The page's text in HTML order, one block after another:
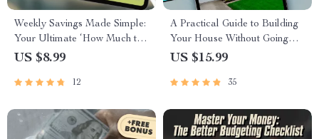
Weekly Savings Made Simple:
Your Ultimate ‘How Much to
Save Each Week’ Calculator
Financial Planning eBook |
a Week Calculator
US $8.99
12
A Practical Guide to Building
Your House Without Going
Broke
US $15.99
35